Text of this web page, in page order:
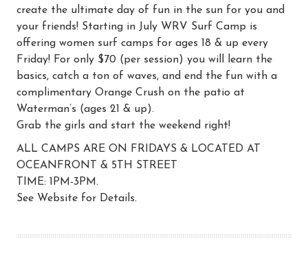
create the ultimate day of fun in the sun for you and
your friends! Starting in July WRV Surf Camp is
offering women surf camps for ages 18 & up every
Friday! For only $70 (per session) you will learn the
basics, catch a ton of waves, and end the fun with a
complimentary Orange Crush on the patio at
Waterman’s (ages 21 & up).
Grab the girls and start the weekend right!
ALL CAMPS ARE ON FRIDAYS & LOCATED AT
OCEANFRONT & 5TH STREET
TIME: 1PM-3PM.
See Website for Details.